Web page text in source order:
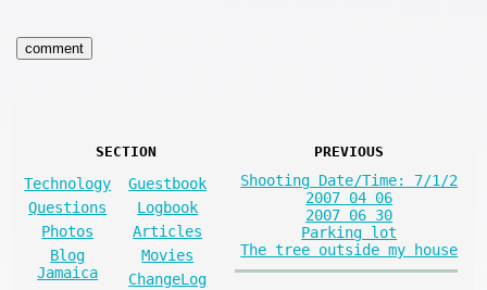
SECTION
Technology
Guestbook
Questions
Logbook
Photos
Articles
Blog
Jamaica
Movies
ChangeLog
PREVIOUS
Shooting Date/Time: 7/1/2
2007 04 06
2007 06 30
Parking lot
The tree outside my house